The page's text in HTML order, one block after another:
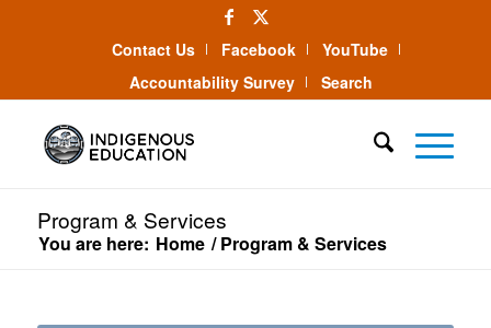
Contact Us Facebook
YouTube
Accountability Survey
Search
Program & Services
You are here: Home / Program & Services